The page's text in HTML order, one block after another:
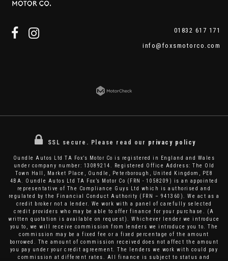
01832 617 171
info@foxsmotorco.com
SSL secure. Please read our privacy policy
Oundle Autos Ltd TA Fox’s Motor Co is registered in England and Wales
under company number: 13089214. Registered Office Address: The Old
Town Hall, Market Place, Oundle, Peterborough, United Kingdom, PE8
4BA. Oundle Autos Ltd TA Fox’s Motor Co (FRN - 1058209) is an appointed
representative of The Compliance Guys Ltd which is authorised and
regulated by the Financial Conduct Authority (FRN – 941360). We act as a
credit broker not a lender. We work with a panel of carefully selected
credit providers who may be able to offer finance for your purchase. (A
written quotation is available on request). Whichever lender we introduce
you to, we will receive commission from lenders we introduce you to. The
commission may be a fixed fee or a fixed percentage of the amount
borrowed. The amount of commission received does not affect the amount
you pay under your credit agreement. The lenders we work with could pay
commission at different rates. All finance is subject to status and